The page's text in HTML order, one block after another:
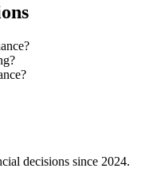
decisions since 2024.